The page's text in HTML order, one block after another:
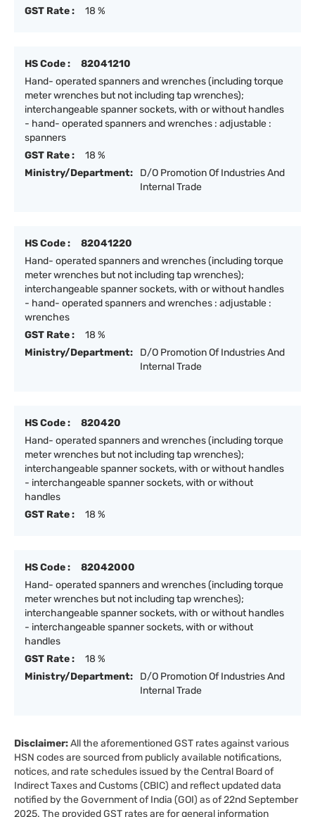
GST Rate :
18 %
HS Code :
82041210
Hand- operated spanners and wrenches (including torque
meter wrenches but not including tap wrenches);
interchangeable spanner sockets, with or without handles
- hand- operated spanners and wrenches : adjustable :
spanners
GST Rate :
18 %
Ministry/Department:
D/O Promotion Of Industries And
Internal Trade
HS Code :
82041220
Hand- operated spanners and wrenches (including torque
meter wrenches but not including tap wrenches);
interchangeable spanner sockets, with or without handles
- hand- operated spanners and wrenches : adjustable :
wrenches
GST Rate :
18 %
Ministry/Department:
D/O Promotion Of Industries And
Internal Trade
HS Code :
820420
Hand- operated spanners and wrenches (including torque
meter wrenches but not including tap wrenches);
interchangeable spanner sockets, with or without handles
- interchangeable spanner sockets, with or without
handles
GST Rate :
18 %
HS Code :
82042000
Hand- operated spanners and wrenches (including torque
meter wrenches but not including tap wrenches);
interchangeable spanner sockets, with or without handles
- interchangeable spanner sockets, with or without
handles
GST Rate :
18 %
Ministry/Department:
D/O Promotion Of Industries And
Internal Trade
Disclaimer:All the aforementioned GST rates against various
HSN codes are sourced from publicly available notifications,
notices, and rate schedules issued by the Central Board of
Indirect Taxes and Customs (CBIC) and reflect updated data
notified by the Government of India (GOI) as of 22nd September
2025. The provided GST rates are for general information